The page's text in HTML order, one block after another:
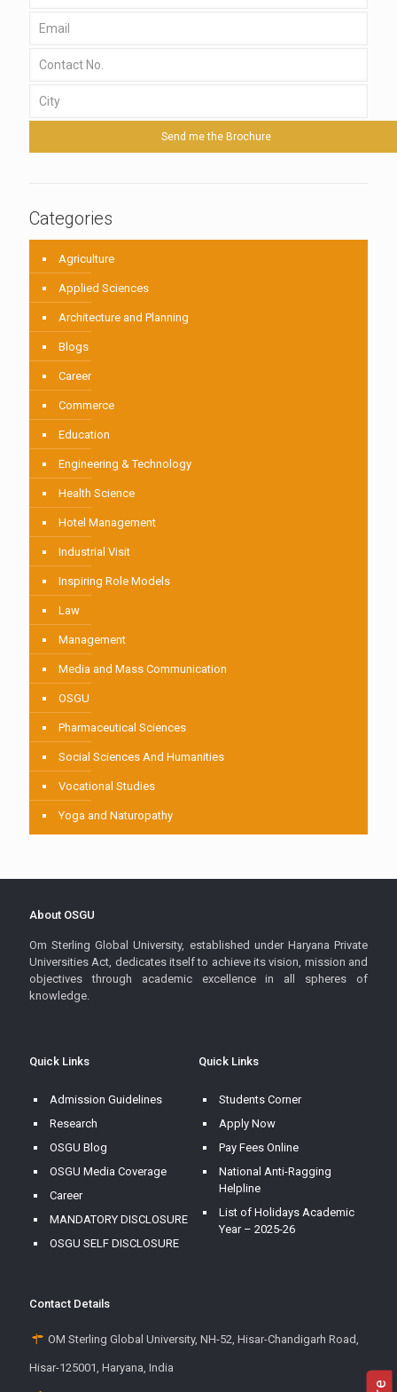
Categories
Agriculture
Applied Sciences
Architecture and Planning
Blogs
Career
Commerce
Education
Engineering & Technology
Health Science
Hotel Management
Industrial Visit
Inspiring Role Models
Law
Management
Media and Mass Communication
OSGU
Pharmaceutical Sciences
Social Sciences And Humanities
Vocational Studies
Yoga and Naturopathy
About OSGU
Om Sterling Global University, established under Haryana Private
Universities Act, dedicates itself to achieve its vision, mission and
objectives through academic excellence in all spheres of
knowledge.
Quick Links
Admission Guidelines
Research
OSGU Blog
OSGU Media Coverage
Career
MANDATORY DISCLOSURE
OSGU SELF DISCLOSURE
Quick Links
Students Corner
Apply Now
Pay Fees Online
National Anti-Ragging
Helpline
List of Holidays Academic
Year – 2025-26
Contact Details
OM Sterling Global University, NH-52, Hisar-Chandigarh Road,
Hisar-125001, Haryana, India